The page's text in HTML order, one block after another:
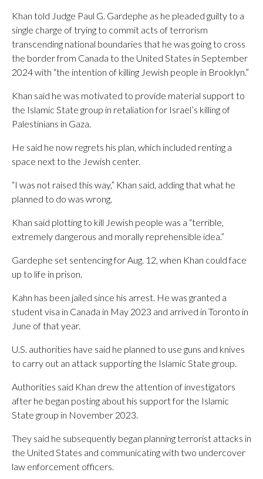
Khan told Judge Paul G. Gardephe as he pleaded guilty to a
single charge of trying to commit acts of terrorism
transcending national boundaries that he was going to cross
the border from Canada to the United States in September
2024 with “the intention of killing Jewish people in Brooklyn.”
Khan said he was motivated to provide material support to
the Islamic State group in retaliation for Israel’s killing of
Palestinians in Gaza.
He said he now regrets his plan, which included renting a
space next to the Jewish center.
“I was not raised this way,” Khan said, adding that what he
planned to do was wrong.
Khan said plotting to kill Jewish people was a “terrible,
extremely dangerous and morally reprehensible idea.”
Gardephe set sentencing for Aug. 12, when Khan could face
up to life in prison.
Kahn has been jailed since his arrest. He was granted a
student visa in Canada in May 2023 and arrived in Toronto in
June of that year.
U.S. authorities have said he planned to use guns and knives
to carry out an attack supporting the Islamic State group.
Authorities said Khan drew the attention of investigators
after he began posting about his support for the Islamic
State group in November 2023.
They said he subsequently began planning terrorist attacks in
the United States and communicating with two undercover
law enforcement officers.